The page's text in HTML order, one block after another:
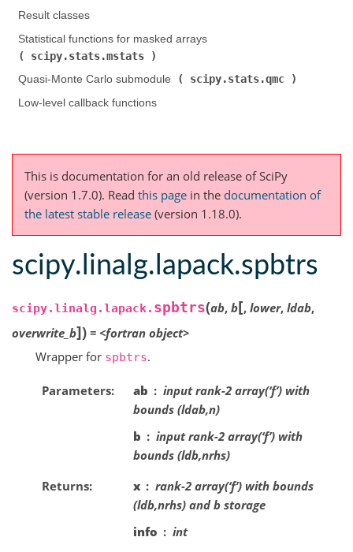
Result classes
Statistical functions for masked arrays (
scipy.stats.mstats
Quasi-Monte Carlo submodule (
scipy.stats.qmc
Low-level callback functions
This is documentation for an old release of SciPy
(version 1.7.0). Read this page in the documentation of
the latest stable release (version 1.18.0).
scipy.linalg.lapack.spbtrs
scipy.linalg.lapack. spbtrs(ab, b[, lower, ldab,
overwrite_b]) = <fortran object>
Wrapper for spbtrs.
Parameters ab
input rank-2 array(‘f’) with
bounds (ldab,n)
b
input rank-2 array(‘f’) with
bounds (ldb,nrhs)
Returns
x
rank-2 array(‘f’) with bounds
(ldb,nrhs) and b storage
info
int